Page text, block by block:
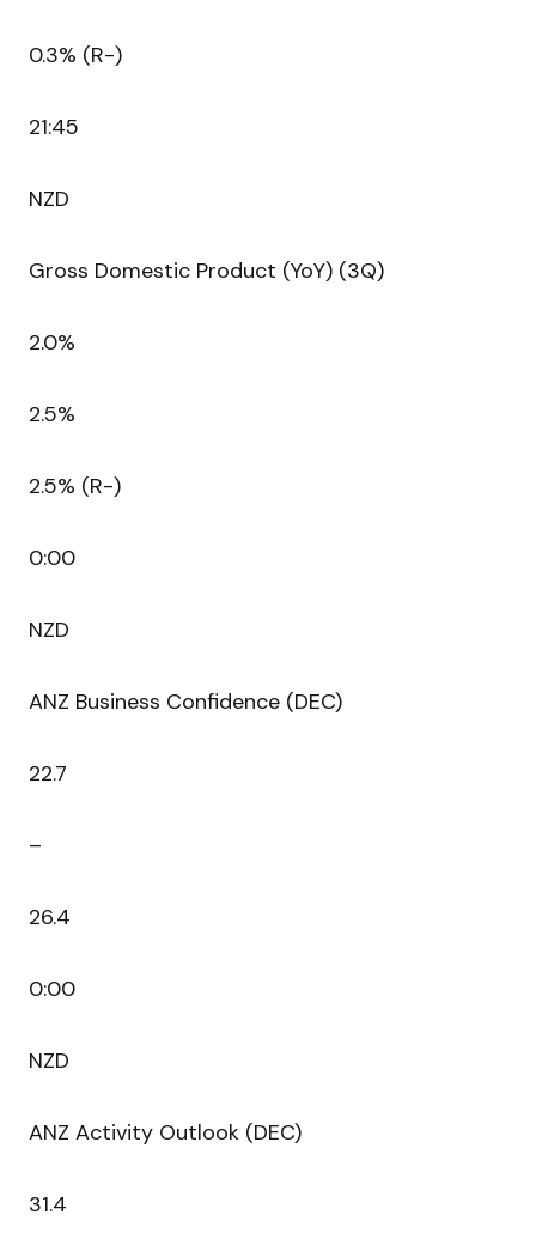
0.3% (R-)
21:45
NZD
Gross Domestic Product (YoY) (3Q)
2.0%
2.5%
2.5% (R-)
0:00
NZD
ANZ Business Confidence (DEC)
22.7
–
26.4
0:00
NZD
ANZ Activity Outlook (DEC)
31.4